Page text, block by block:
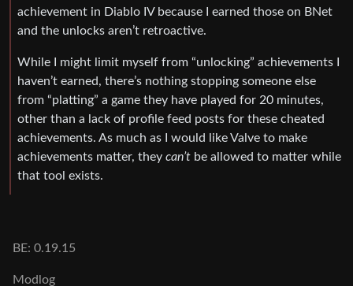
achievement in Diablo IV because I earned those on BNet
and the unlocks aren’t retroactive.
While I might limit myself from “unlocking” achievements I
haven’t earned, there’s nothing stopping someone else
from “platting” a game they have played for 20 minutes,
other than a lack of profile feed posts for these cheated
achievements. As much as I would like Valve to make
achievements matter, they can’t be allowed to matter while
that tool exists.
BE: 0.19.15
Modlog